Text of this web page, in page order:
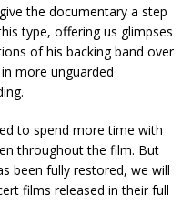
the documentary a step
type, offering us glimpses
of his backing band over
more unguarded
to spend more time with
throughout the film. But
been fully restored, we will
films released in their full